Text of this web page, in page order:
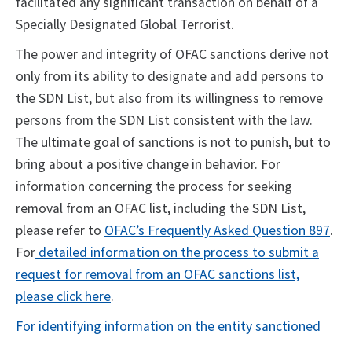
Specially Designated Global Terrorist.
The power and integrity of OFAC sanctions derive not
only from its ability to designate and add persons to
the SDN List, but also from its willingness to remove
persons from the SDN List consistent with the law.
The ultimate goal of sanctions is not to punish, but to
bring about a positive change in behavior. For
information concerning the process for seeking
removal from an OFAC list, including the SDN List,
please refer to OFAC’s Frequently Asked Question 897.
For detailed information on the process to submit a
request for removal from an OFAC sanctions list,
please click here.
For identifying information on the entity sanctioned